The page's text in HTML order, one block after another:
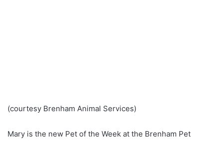
(courtesy Brenham Animal Services)
Mary is the new Pet of the Week at the Brenham Pet